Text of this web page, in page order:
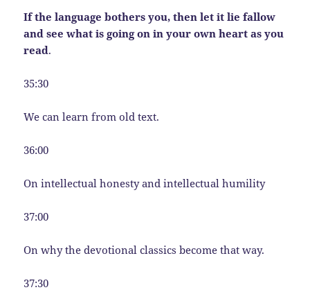
If the language bothers you, then let it lie fallow
and see what is going on in your own heart as you
read.
35:30
We can learn from old text.
36:00
On intellectual honesty and intellectual humility
37:00
On why the devotional classics become that way.
37:30